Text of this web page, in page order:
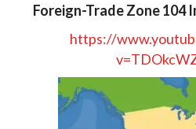
Foreign-Trade Zone 104
https://